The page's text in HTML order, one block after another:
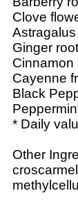
Clove
Ginger
Cinnamon
Cayenne
Black
* Daily
Other